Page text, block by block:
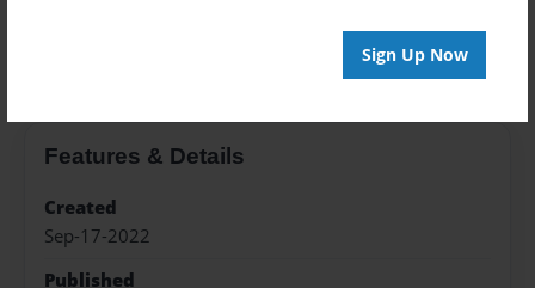
Sign Up Now
Features & Details
Created
Sep-17-2022
Published